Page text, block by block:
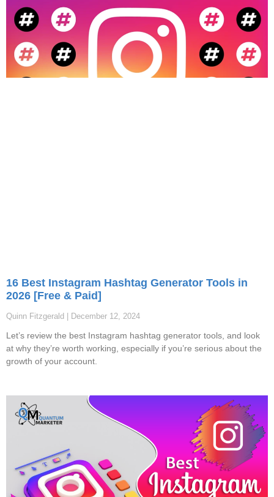
16 Best Instagram Hashtag Generator Tools in
2026 [Free & Paid]
Quinn Fitzgerald December 12, 2024
Let’s review the best Instagram hashtag generator tools, and look
at why they’re worth working, especially if you’re serious about the
growth of your account.